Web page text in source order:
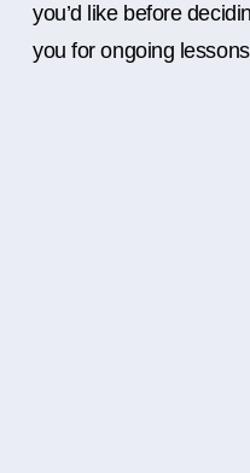
you’d like before
you for ongoing